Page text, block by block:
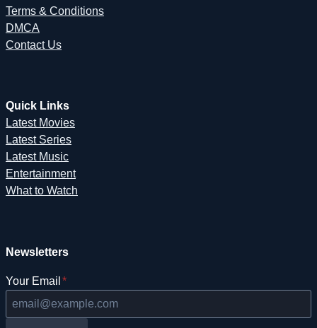
Terms & Conditions
DMCA
Contact Us
Quick Links
Latest Movies
Latest Series
Latest Music
Entertainment
What to Watch
Newsletters
Your Email *